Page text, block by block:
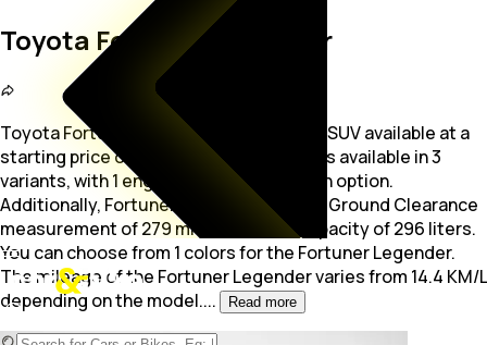
Toyota Fortuner Legender
Toyota Fortuner Legender is a 7-seater SUV available at a
starting price of Rs. 42.92 Lakh. The car is available in 3
variants, with 1 engine and 1 transmission option.
Additionally, Fortuner Legender offers a Ground Clearance
measurement of 279 mm and a Boot capacity of 296 liters.
You can choose from 1 colors for the Fortuner Legender.
The mileage of the Fortuner Legender varies from 14.4 KM/L
depending on the model.... Read more